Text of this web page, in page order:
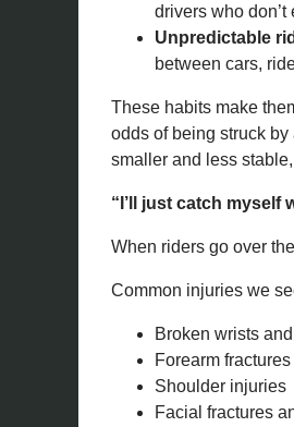
drivers who
Unpredictable
between cars,
These habits make
odds of being struck
smaller and less
“I’ll just catch
When riders go over
Common injuries we
Broken wrists
Forearm fractures
Shoulder injuries
Facial fractures